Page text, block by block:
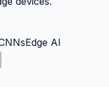
Edge AI